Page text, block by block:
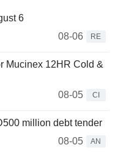
6
08-06
RE
Mucinex 12HR Cold &
08-05
CI
million debt tender
08-05
AN